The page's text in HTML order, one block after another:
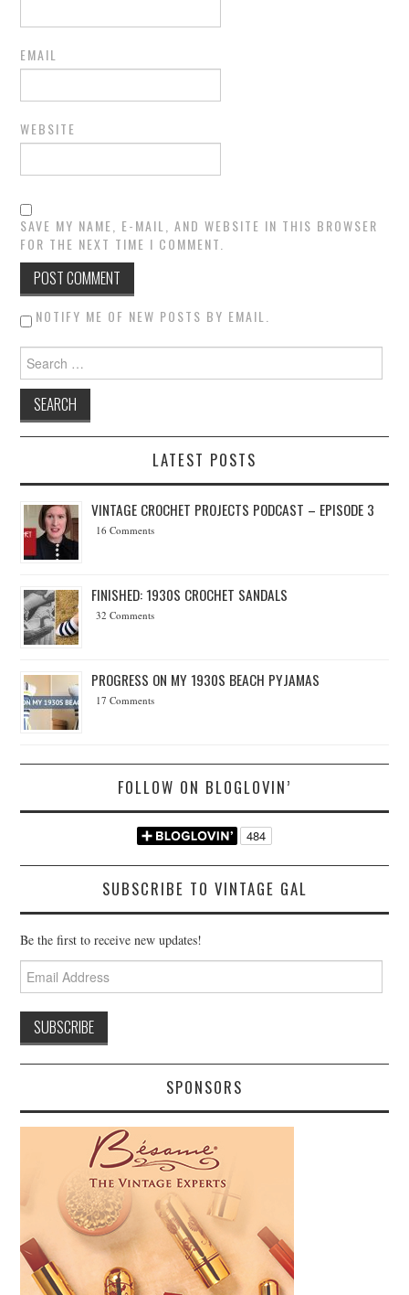
EMAIL
WEBSITE
SAVE MY NAME, E-MAIL, AND WEBSITE IN THIS BROWSER
FOR THE NEXT TIME I COMMENT.
NOTIFY ME OF NEW POSTS BY EMAIL.
Search for:
LATEST POSTS
VINTAGE CROCHET PROJECTS PODCAST – EPISODE 3
16 Comments
FINISHED: 1930S CROCHET SANDALS
32 Comments
PROGRESS ON MY 1930S BEACH PYJAMAS
17 Comments
FOLLOW ON BLOGLOVIN’
SUBSCRIBE TO VINTAGE GAL
Be the first to receive new updates!
Email
Address
SPONSORS